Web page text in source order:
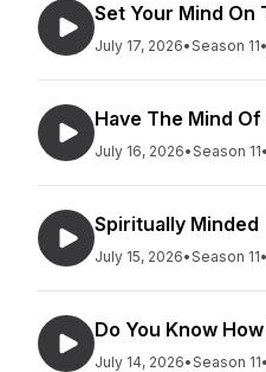
Set Your Mind On
July 17, 2026•Season 11•
Have The Mind
July 16, 2026•Season 11•
Spiritually Minded
July 15, 2026•Season 11•
Do You Know
July 14, 2026•Season 11•